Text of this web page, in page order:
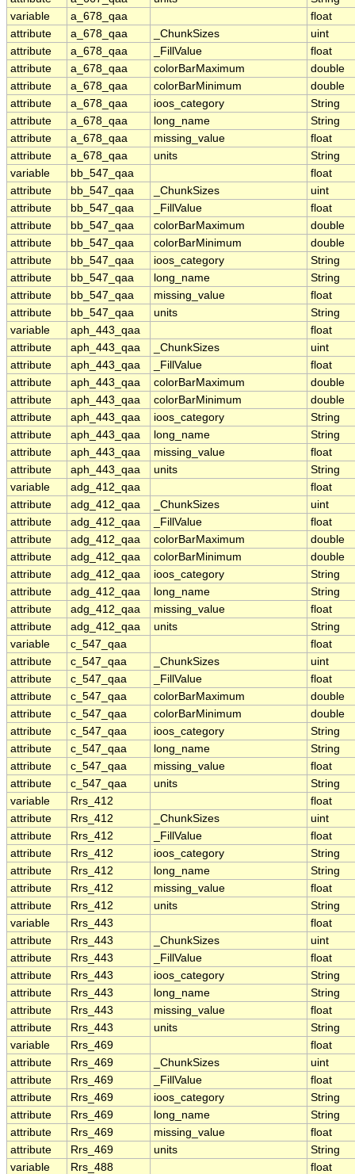
variable
a_678_qaa
float
attribute
a_678_qaa _ChunkSizes
uint
attribute
a_678_qaa _FillValue
float
attribute
a_678_qaa colorBarMaximum
double
attribute
a_678_qaa colorBarMinimum
double
attribute
a_678_qaa ioos_category
String
attribute
a_678_qaa long_name
String
attribute
a_678_qaa missing_value
float
attribute
a_678_qaa units
String
variable
bb_547_qaa
float
attribute
bb_547_qaa _ChunkSizes
uint
attribute
bb_547_qaa _FillValue
float
attribute
bb_547_qaa colorBarMaximum
double
attribute
bb_547_qaa colorBarMinimum
double
attribute
bb_547_qaa ioos_category
String
attribute
bb_547_qaa long_name
String
attribute
bb_547_qaa missing_value
float
attribute
bb_547_qaa units
String
variable
aph_443_qaa
float
attribute
aph_443_qaa _ChunkSizes
uint
attribute
aph_443_qaa _FillValue
float
attribute
aph_443_qaa colorBarMaximum
double
attribute
aph_443_qaa colorBarMinimum
double
attribute
aph_443_qaa ioos_category
String
attribute
aph_443_qaa long_name
String
attribute
aph_443_qaa missing_value
float
attribute
aph_443_qaa units
String
variable
adg_412_qaa
float
attribute
adg_412_qaa _ChunkSizes
uint
attribute
adg_412_qaa _FillValue
float
attribute
adg_412_qaa colorBarMaximum
double
attribute
adg_412_qaa colorBarMinimum
double
attribute
adg_412_qaa ioos_category
String
attribute
adg_412_qaa long_name
String
attribute
adg_412_qaa missing_value
float
attribute
adg_412_qaa units
String
variable
c_547_qaa
float
attribute
c_547_qaa _ChunkSizes
uint
attribute
c_547_qaa _FillValue
float
attribute
c_547_qaa colorBarMaximum
double
attribute
c_547_qaa colorBarMinimum
double
attribute
c_547_qaa ioos_category
String
attribute
c_547_qaa long_name
String
attribute
c_547_qaa missing_value
float
attribute
c_547_qaa units
String
variable
Rrs_412
float
attribute
Rrs_412 _ChunkSizes
uint
attribute
Rrs_412 _FillValue
float
attribute
Rrs_412 ioos_category
String
attribute
Rrs_412 long_name
String
attribute
Rrs_412 missing_value
float
attribute
Rrs_412 units
String
variable
Rrs_443
float
attribute
Rrs_443 _ChunkSizes
uint
attribute
Rrs_443 _FillValue
float
attribute
Rrs_443 ioos_category
String
attribute
Rrs_443 long_name
String
attribute
Rrs_443 missing_value
float
attribute
Rrs_443 units
String
variable
Rrs_469
float
attribute
Rrs_469 _ChunkSizes
uint
attribute
Rrs_469 _FillValue
float
attribute
Rrs_469 ioos_category
String
attribute
Rrs_469 long_name
String
attribute
Rrs_469 missing_value
float
attribute
Rrs_469 units
String
variable
Rrs_488
float